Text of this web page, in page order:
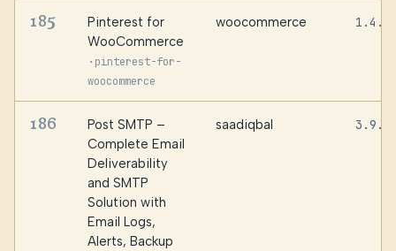
185
Pinterest for
WooCommerce
· pinterest-for-
woocommerce
woocommerce
186
Post SMTP –
Complete Email
Deliverability
and SMTP
Solution with
Email Logs,
Alerts, Backup
saadiqbal 3.9.5